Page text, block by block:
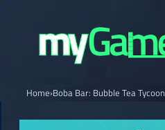
Home›Boba Bar: Bubble Tea Tycoon